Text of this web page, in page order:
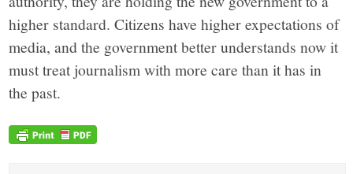
higher standard. Citizens have higher expectations of
media, and the government better understands now it
must treat journalism with more care than it has in
the past.